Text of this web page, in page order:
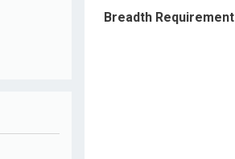
Breadth